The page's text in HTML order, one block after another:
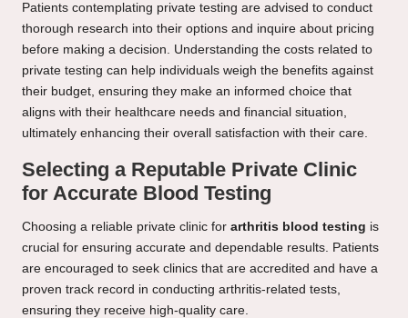
Patients contemplating private testing are advised to conduct
thorough research into their options and inquire about pricing
before making a decision. Understanding the costs related to
private testing can help individuals weigh the benefits against
their budget, ensuring they make an informed choice that
aligns with their healthcare needs and financial situation,
ultimately enhancing their overall satisfaction with their care.
Selecting a Reputable Private Clinic
for Accurate Blood Testing
Choosing a reliable private clinic for arthritis blood testing is
crucial for ensuring accurate and dependable results. Patients
are encouraged to seek clinics that are accredited and have a
proven track record in conducting arthritis-related tests,
ensuring they receive high-quality care.